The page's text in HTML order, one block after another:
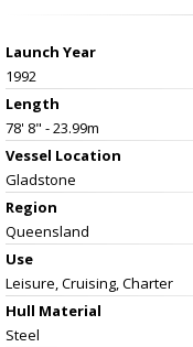
Launch Year
1992
Length
78' 8" - 23.99m
Vessel Location
Gladstone
Region
Queensland
Use
Leisure, Cruising, Charter
Hull Material
Steel